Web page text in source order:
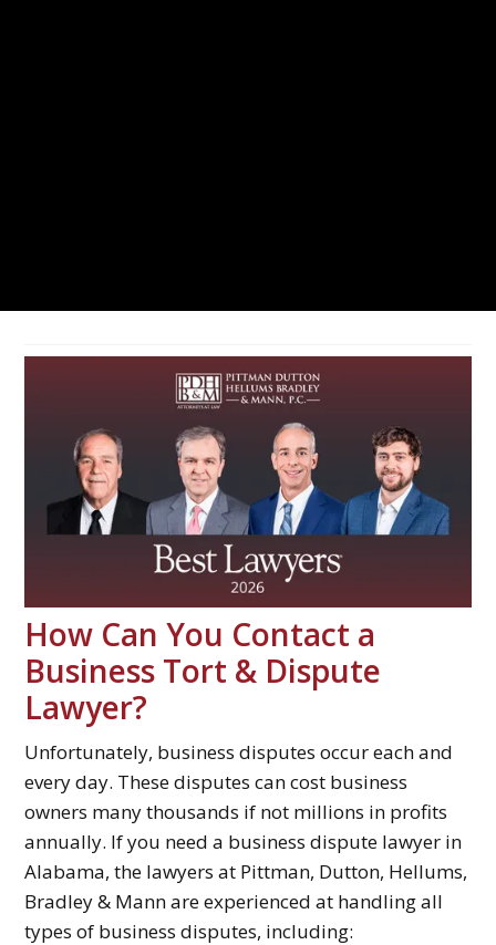
How Can You Contact a
Business Tort & Dispute
Lawyer?
Unfortunately, business disputes occur each and
every day. These disputes can cost business
owners many thousands if not millions in profits
annually. If you need a business dispute lawyer in
Alabama, the lawyers at Pittman, Dutton, Hellums,
Bradley & Mann are experienced at handling all
types of business disputes, including: